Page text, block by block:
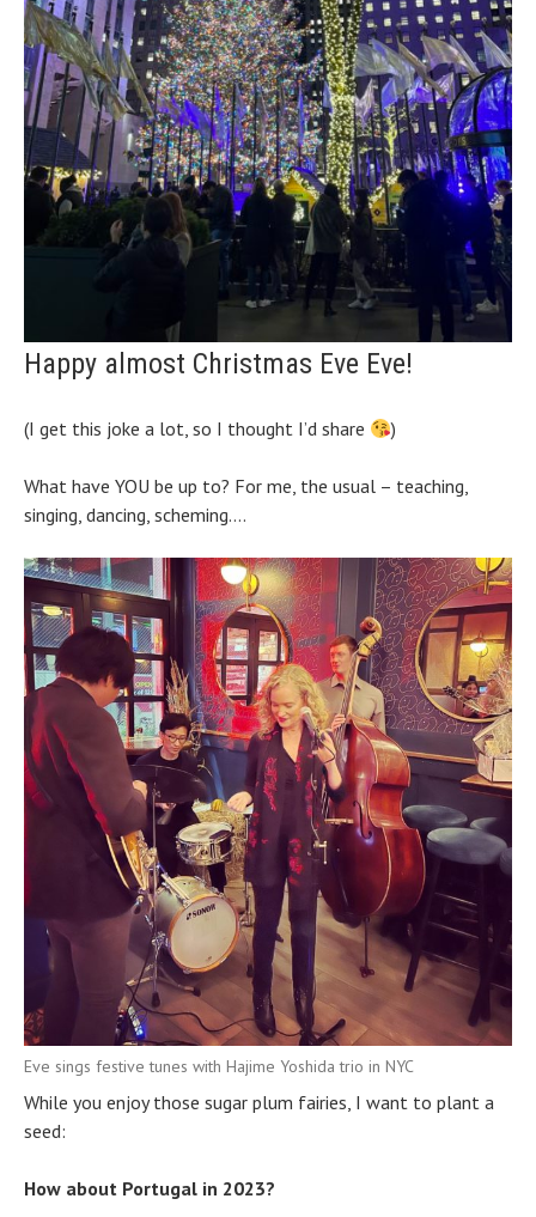
Happy almost Christmas Eve Eve!
(I get this joke a lot, so I thought I’d share )
What have YOU be up to? For me, the usual – teaching,
singing, dancing, scheming….
Eve sings festive tunes with Hajime Yoshida trio in NYC
While you enjoy those sugar plum fairies, I want to plant a
seed:
How about Portugal in 2023?